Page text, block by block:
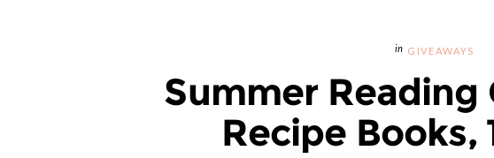
GIVEAWAYS
Summer Reading
Recipe Books,